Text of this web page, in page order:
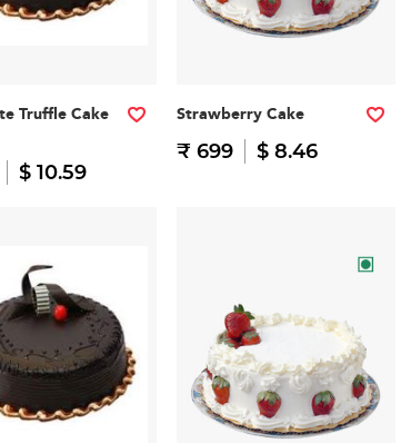
Truffle Cake
$ 10.59
Strawberry Cake
₹ 699 $ 8.46